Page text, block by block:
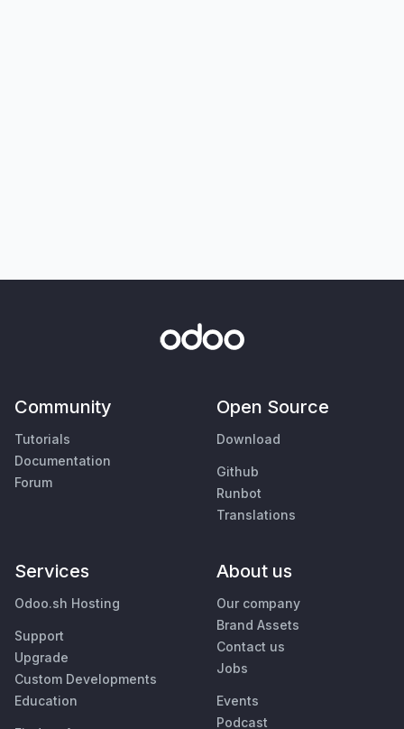
Community
Tutorials
Documentation
Forum
Open Source
Download
Github
Runbot
Translations
Services
Odoo.sh Hosting
Support
Upgrade
Custom Developments
Education
About us
Our company
Brand Assets
Contact us
Jobs
Events
Podcast